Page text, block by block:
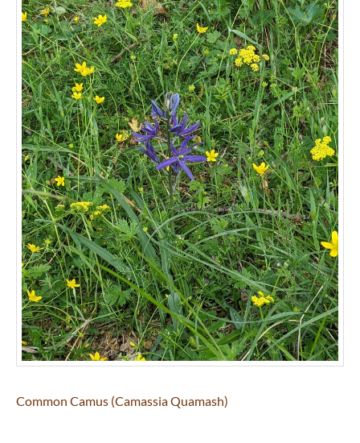
Common Camus (Camassia Quamash)